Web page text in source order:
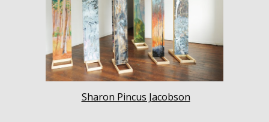
Sharon Pincus Jacobson